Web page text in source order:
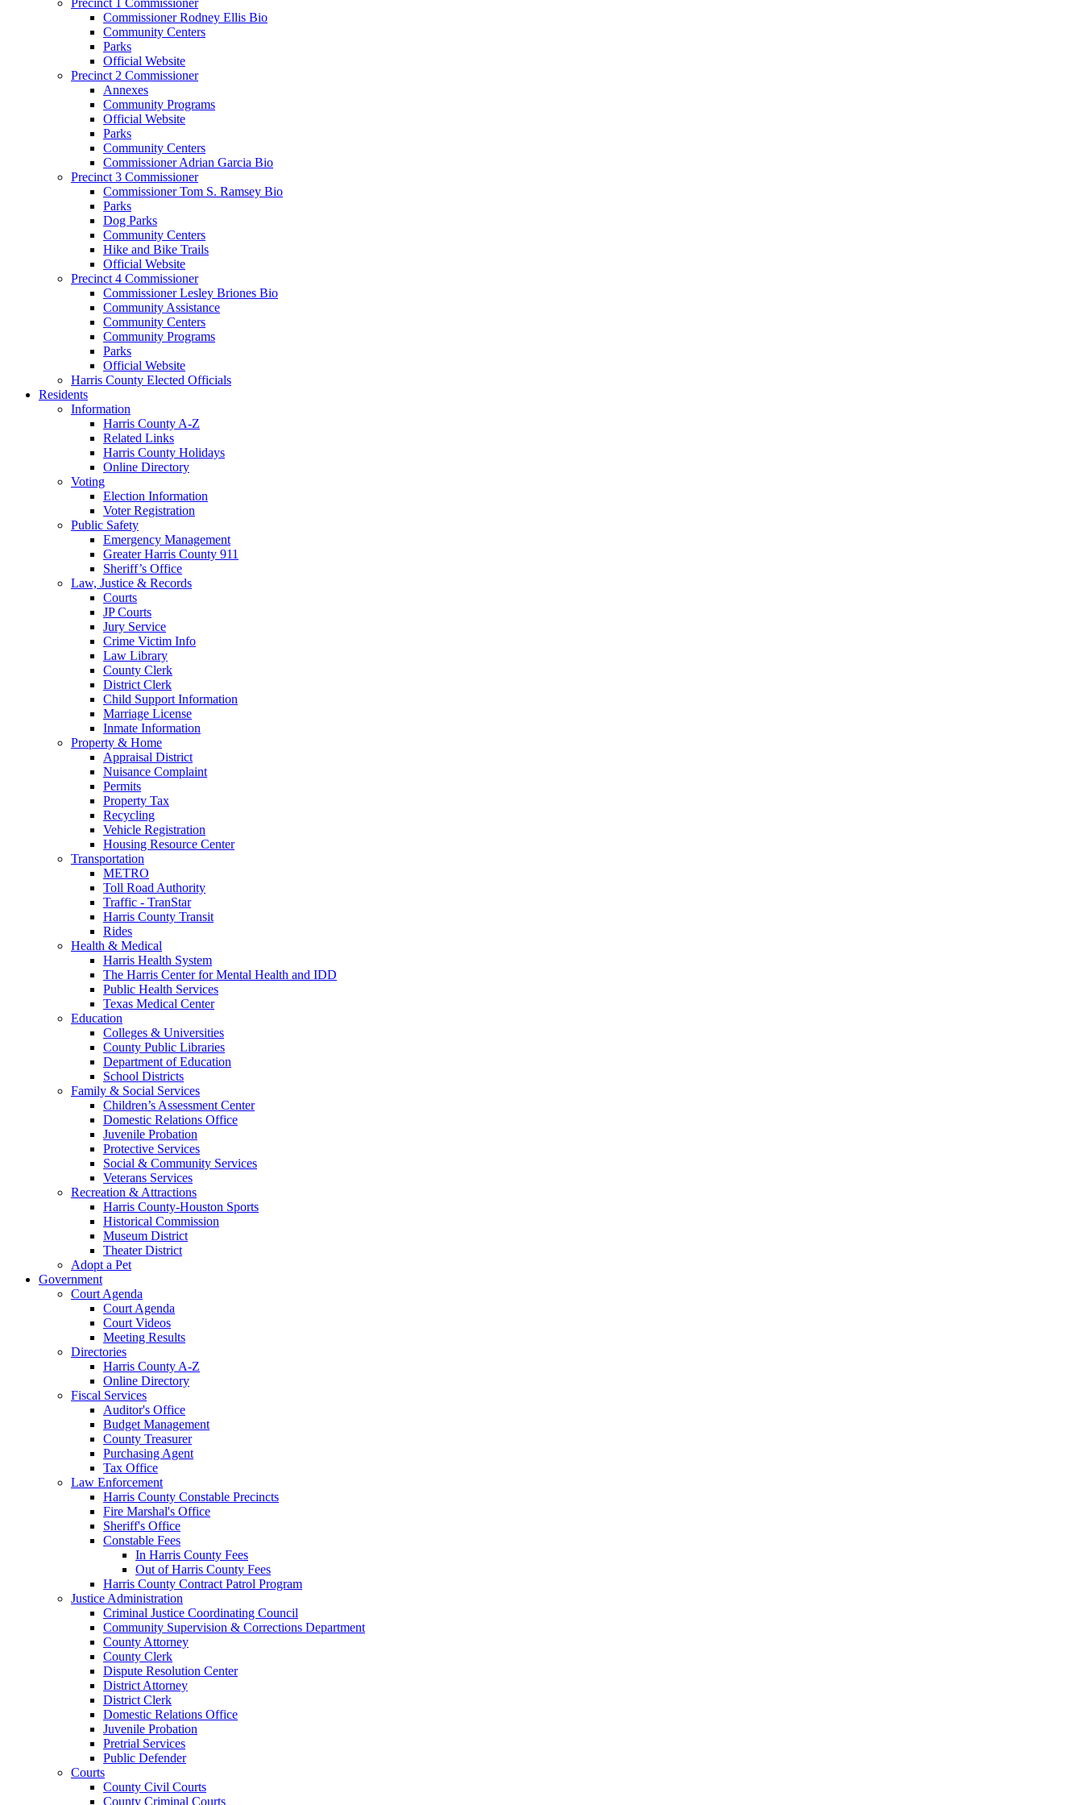
Commissioner Rodney Ellis Bio
Community Centers
Parks
Official Website
Precinct 2 Commissioner
Annexes
Community Programs
Official Website
Parks
Community Centers
Commissioner Adrian Garcia Bio
Precinct 3 Commissioner
Commissioner Tom S. Ramsey Bio
Parks
Dog Parks
Community Centers
Hike and Bike Trails
Official Website
Precinct 4 Commissioner
Commissioner Lesley Briones Bio
Community Assistance
Community Centers
Community Programs
Parks
Official Website
Harris County Elected Officials
Residents
Information
Harris County A-Z
Related Links
Harris County Holidays
Online Directory
Voting
Election Information
Voter Registration
Public Safety
Emergency Management
Greater Harris County 911
Sheriff’s Office
Law, Justice & Records
Courts
JP Courts
Jury Service
Crime Victim Info
Law Library
County Clerk
District Clerk
Child Support Information
Marriage License
Inmate Information
Property & Home
Appraisal District
Nuisance Complaint
Permits
Property Tax
Recycling
Vehicle Registration
Housing Resource Center
Transportation
METRO
Toll Road Authority
Traffic - TranStar
Harris County Transit
Rides
Health & Medical
Harris Health System
The Harris Center for Mental Health and IDD
Public Health Services
Texas Medical Center
Education
Colleges & Universities
County Public Libraries
Department of Education
School Districts
Family & Social Services
Children’s Assessment Center
Domestic Relations Office
Juvenile Probation
Protective Services
Social & Community Services
Veterans Services
Recreation & Attractions
Harris County-Houston Sports
Historical Commission
Museum District
Theater District
Adopt a Pet
Government
Court Agenda
Court Agenda
Court Videos
Meeting Results
Directories
Harris County A-Z
Online Directory
Fiscal Services
Auditor's Office
Budget Management
County Treasurer
Purchasing Agent
Tax Office
Law Enforcement
Harris County Constable Precincts
Fire Marshal's Office
Sheriff's Office
Constable Fees
In Harris County Fees
Out of Harris County Fees
Harris County Contract Patrol Program
Justice Administration
Criminal Justice Coordinating Council
Community Supervision & Corrections Department
County Attorney
County Clerk
Dispute Resolution Center
District Attorney
District Clerk
Domestic Relations Office
Juvenile Probation
Pretrial Services
Public Defender
Courts
County Civil Courts
County Criminal Courts